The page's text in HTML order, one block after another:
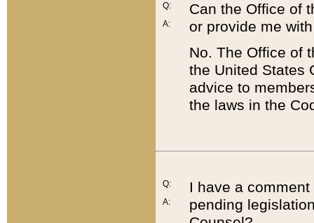
Q:
A:
Can the Office of
or provide me
No. The Office of
the United States
advice to
the laws in the
Q:
A:
I have a
pending